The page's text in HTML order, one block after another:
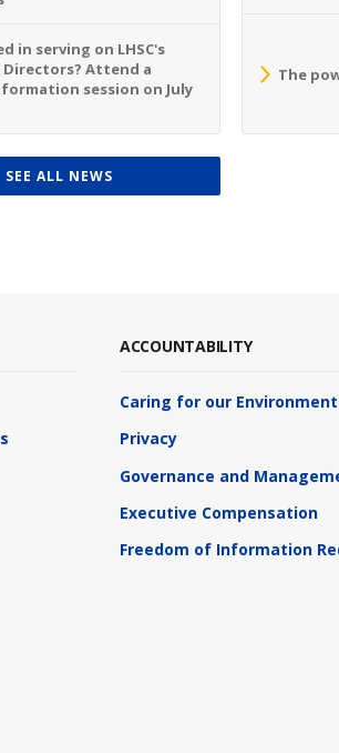
in serving on LHSC's
Attend a
session on July
The
SEE ALL NEWS
ACCOUNTABILITY
Caring for our Environment
Privacy
Governance and
Executive Compensation
Freedom of Information